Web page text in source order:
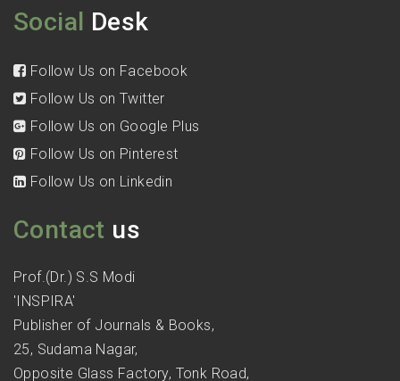
Social Desk
Follow Us on Facebook
Follow Us on Twitter
Follow Us on Google Plus
Follow Us on Pinterest
Follow Us on Linkedin
Contact us
Prof.(Dr.) S.S Modi
'INSPIRA'
Publisher of Journals & Books,
25, Sudama Nagar,
Opposite Glass Factory, Tonk Road,